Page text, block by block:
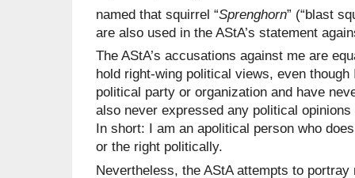
named that squirrel “Sprenghorn” (“blast
are also used in the AStA’s statement
The AStA’s accusations against me are
hold right-wing political views, even though
political party or organization and have
also never expressed any political
In short: I am an apolitical person who
or the right politically.
Nevertheless, the AStA attempts to